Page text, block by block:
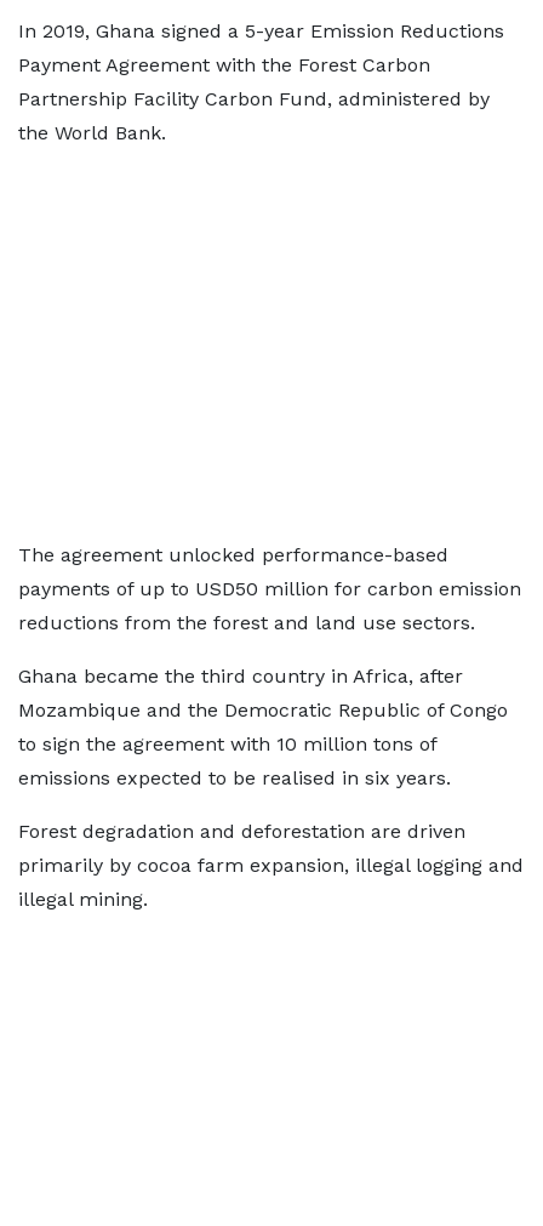
In 2019, Ghana signed a 5-year Emission Reductions
Payment Agreement with the Forest Carbon
Partnership Facility Carbon Fund, administered by
the World Bank.
The agreement unlocked performance-based
payments of up to USD50 million for carbon emission
reductions from the forest and land use sectors.
Ghana became the third country in Africa, after
Mozambique and the Democratic Republic of Congo
to sign the agreement with 10 million tons of
emissions expected to be realised in six years.
Forest degradation and deforestation are driven
primarily by cocoa farm expansion, illegal logging and
illegal mining.